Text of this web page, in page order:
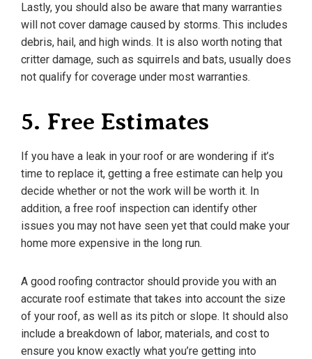
Lastly, you should also be aware that many warranties
will not cover damage caused by storms. This includes
debris, hail, and high winds. It is also worth noting that
critter damage, such as squirrels and bats, usually does
not qualify for coverage under most warranties.
5. Free Estimates
If you have a leak in your roof or are wondering if it’s
time to replace it, getting a free estimate can help you
decide whether or not the work will be worth it. In
addition, a free roof inspection can identify other
issues you may not have seen yet that could make your
home more expensive in the long run.
A good roofing contractor should provide you with an
accurate roof estimate that takes into account the size
of your roof, as well as its pitch or slope. It should also
include a breakdown of labor, materials, and cost to
ensure you know exactly what you’re getting into